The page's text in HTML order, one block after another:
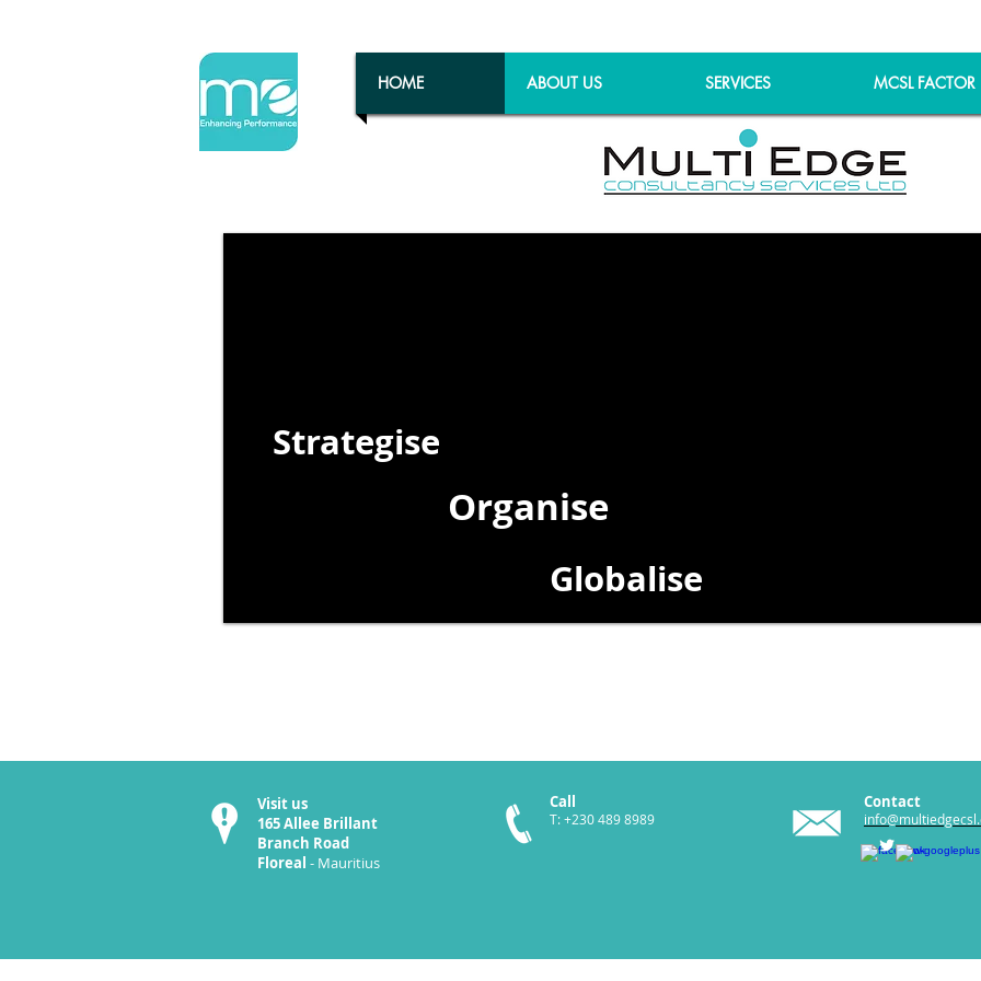
HOME ABOUT US SERVICES MCSL FACTOR
Globalise
Strategise
Organise
Visit us
165 Allee Brillant
Branch Road
Floreal - Mauritius
Call
T: +230 489 8989
Contact